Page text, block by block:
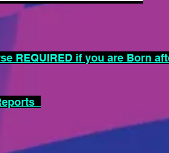
REQUIRED if you are Born